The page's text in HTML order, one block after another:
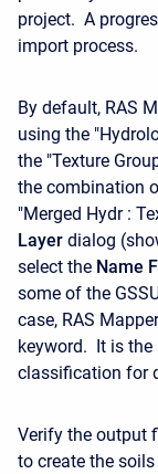
project. A
import process.
By default, RAS
using the
the "Texture
the combination
"Merged Hydr :
Layer dialog
select the Name
some of the
case, RAS
keyword. It is the
classification for
Verify the output
to create the soils